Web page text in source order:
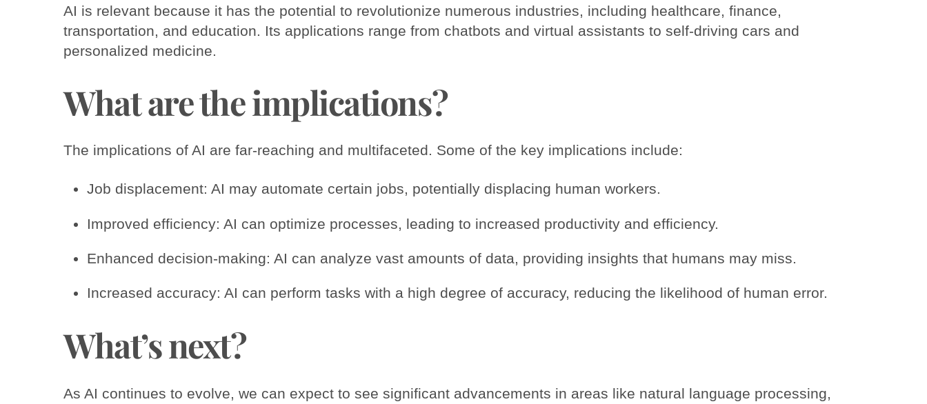
AI is relevant because it has the potential to revolutionize numerous industries, including healthcare, finance,
transportation, and education. Its applications range from chatbots and virtual assistants to self-driving cars and
personalized medicine.
What are the implications?
The implications of AI are far-reaching and multifaceted. Some of the key implications include:
Job displacement: AI may automate certain jobs, potentially displacing human workers.
Improved efficiency: AI can optimize processes, leading to increased productivity and efficiency.
Enhanced decision-making: AI can analyze vast amounts of data, providing insights that humans may miss.
Increased accuracy: AI can perform tasks with a high degree of accuracy, reducing the likelihood of human error.
What’s next?
As AI continues to evolve, we can expect to see significant advancements in areas like natural language processing,